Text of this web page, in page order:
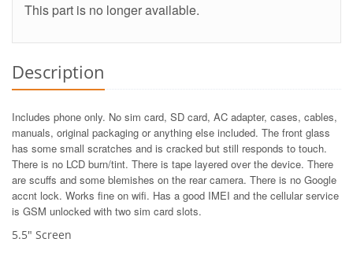
This part is no longer available.
Description
Includes phone only. No sim card, SD card, AC adapter, cases, cables,
manuals, original packaging or anything else included. The front glass
has some small scratches and is cracked but still responds to touch.
There is no LCD burn/tint. There is tape layered over the device. There
are scuffs and some blemishes on the rear camera. There is no Google
accnt lock. Works fine on wifi. Has a good IMEI and the cellular service
is GSM unlocked with two sim card slots.
5.5" Screen